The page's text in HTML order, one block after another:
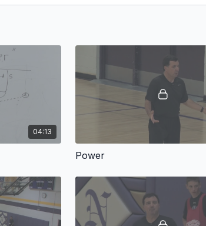
04:13
Power